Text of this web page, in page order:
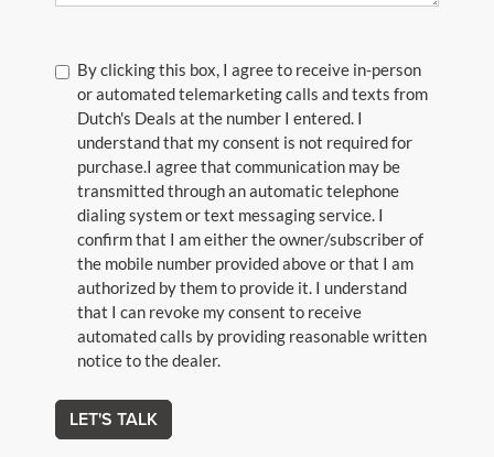
By clicking this box, I agree to receive in-person
or automated telemarketing calls and texts from
Dutch's Deals at the number I entered. I
understand that my consent is not required for
purchase.I agree that communication may be
transmitted through an automatic telephone
dialing system or text messaging service. I
confirm that I am either the owner/subscriber of
the mobile number provided above or that I am
authorized by them to provide it. I understand
that I can revoke my consent to receive
automated calls by providing reasonable written
notice to the dealer.
LET'S TALK